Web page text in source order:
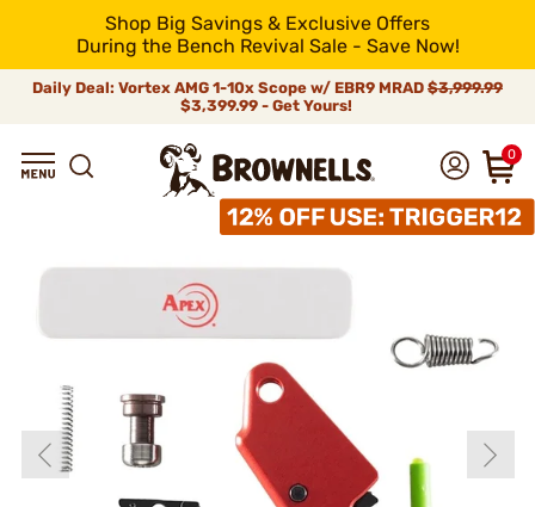
Shop Big Savings & Exclusive Offers
During the Bench Revival Sale - Save Now!
Daily Deal: Vortex AMG 1-10x Scope w/ EBR9 MRAD $3,999.99
$3,399.99 - Get Yours!
0